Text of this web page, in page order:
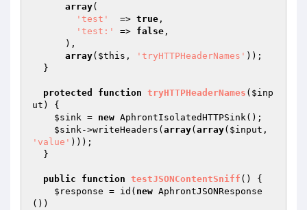
array(
'test'
  =>
true ,
'test:'
=> false ,
array( $this , 'tryHTTPHeaderNames' ));
protected function tryHTTPHeaderNames ( $inp
ut )
{
$sink = new AphrontIsolatedHTTPSink();
$sink->writeHeaders( array( array( $input
'value' )));
public function testJSONContentSniff ()
{
$response = id( new AphrontJSONResponse
())